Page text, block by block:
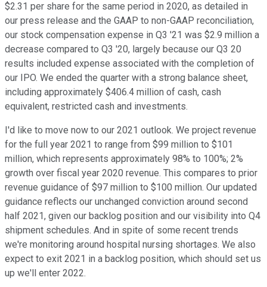
$2.31 per share for the same period in 2020, as detailed in
our press release and the GAAP to non-GAAP reconciliation,
our stock compensation expense in Q3 '21 was $2.9 million a
decrease compared to Q3 '20, largely because our Q3 20
results included expense associated with the completion of
our IPO. We ended the quarter with a strong balance sheet,
including approximately $406.4 million of cash, cash
equivalent, restricted cash and investments.
I'd like to move now to our 2021 outlook. We project revenue
for the full year 2021 to range from $99 million to $101
million, which represents approximately 98% to 100%; 2%
growth over fiscal year 2020 revenue. This compares to prior
revenue guidance of $97 million to $100 million. Our updated
guidance reflects our unchanged conviction around second
half 2021, given our backlog position and our visibility into Q4
shipment schedules. And in spite of some recent trends
we're monitoring around hospital nursing shortages. We also
expect to exit 2021 in a backlog position, which should set us
up we'll enter 2022.